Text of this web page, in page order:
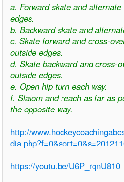
a. Forward skate and
edges.
b. Backward skate and
c. Skate forward and cross-
outside edges.
d. Skate backward and cross-
outside edges.
e. Open hip turn each way.
f. Slalom and reach as far as
the opposite way.
http://
https://youtu.be/U6P_rqnU810